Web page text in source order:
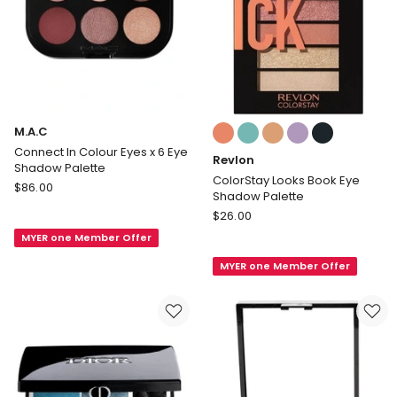
M.A.C
Connect In Colour Eyes x 6 Eye
Shadow Palette
M.A.C
Colour
Palette
$86.00
MYER one Member Offer
Colours:
multiple
colours
available
Revlon
ColorStay Looks Book Eye
Shadow Palette
Revlon
Book
Shadow
Palette
$26.00
MYER one Member Offer